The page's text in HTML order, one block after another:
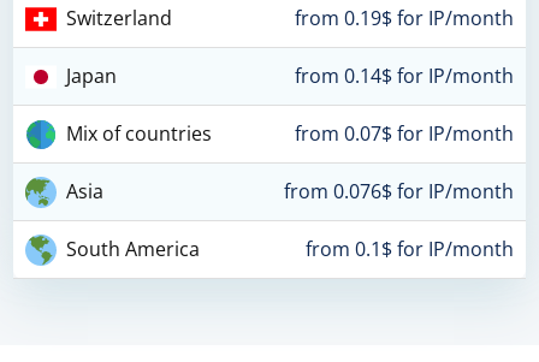
Switzerland from 0.19$ for IP/month
Japan from 0.14$ for IP/month
Mix of countries from 0.07$ for IP/month
Asia from 0.076$ for IP/month
South America from 0.1$ for IP/month